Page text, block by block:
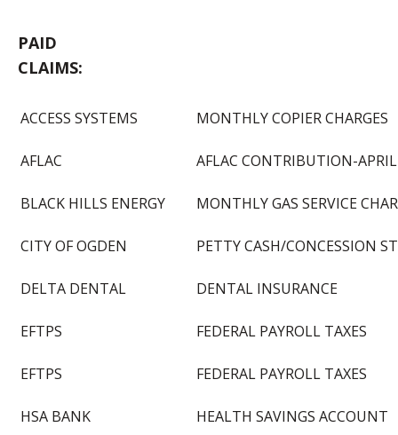
PAID
ACCESS SYSTEMS MONTHLY COPIER CHARGES
AFLAC AFLAC CONTRIBUTION-APRIL
BLACK HILLS ENERGY MONTHLY GAS SERVICE
CITY OF OGDEN PETTY CASH/CONCESSION
DELTA DENTAL DENTAL INSURANCE
EFTPS FEDERAL PAYROLL TAXES
EFTPS FEDERAL PAYROLL TAXES
HSA BANK HEALTH SAVINGS ACCOUNT